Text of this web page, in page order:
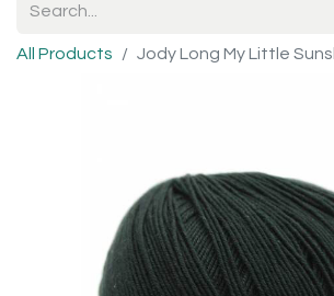
All Products Jody Long My Little